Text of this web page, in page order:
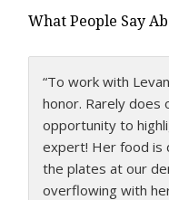
What People Say
“To work with
honor. Rarely does
opportunity to
expert! Her food is
the plates at our
overflowing with